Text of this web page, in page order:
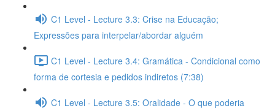
C1 Level - Lecture 3.3: Crise na Educação;
Expressões para interpelar/abordar alguém
C1 Level - Lecture 3.4: Gramática - Condicional como
forma de cortesia e pedidos indiretos (7:38)
C1 Level - Lecture 3.5: Oralidade - O que poderia